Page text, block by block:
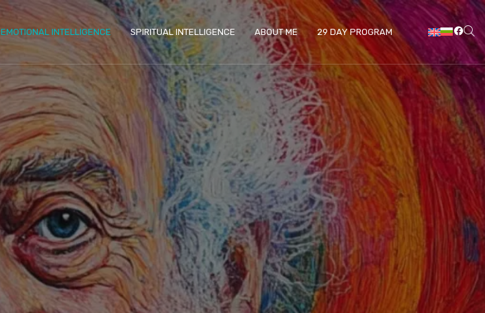
EMOTIONAL INTELLIGENCE SPIRITUAL INTELLIGENCE ABOUT ME 29 DAY PROGRAM